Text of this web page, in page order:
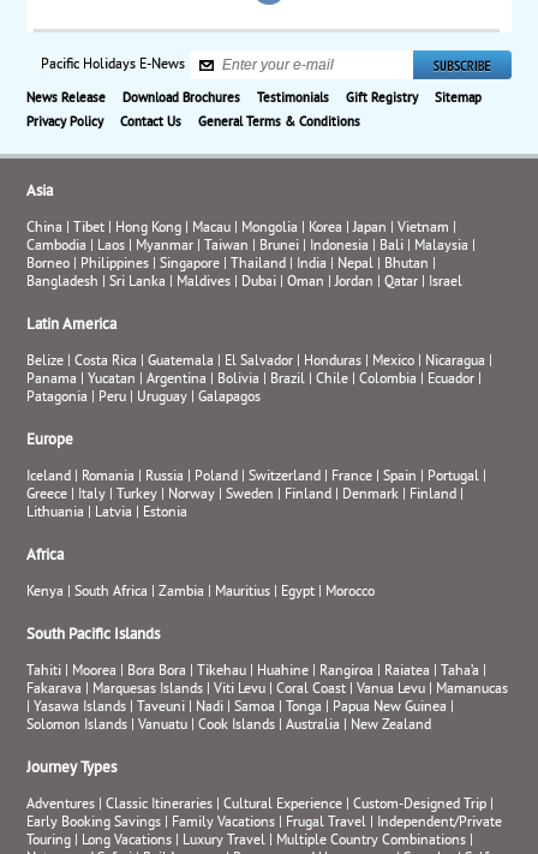
Pacific Holidays E-News
News Release Download Brochures Testimonials Gift Registry
Sitemap
Privacy Policy
Contact Us General Terms & Conditions
Asia
China | Tibet | Hong Kong | Macau | Mongolia | Korea |Japan |Vietnam |
Cambodia | Laos | Myanmar | Taiwan | Brunei | Indonesia | Bali | Malaysia |
Borneo | Philippines |Singapore | Thailand | India | Nepal | Bhutan |
Bangladesh |Sri Lanka | Maldives | Dubai |Oman |Jordan |Qatar | Israel
Latin America
Belize |Costa Rica |Guatemala | El Salvador | Honduras | Mexico | Nicaragua |
Panama |Yucatan |Argentina | Bolivia | Brazil |Chile |Colombia | Ecuador |
Patagonia | Peru | Uruguay |Galapagos
Europe
Iceland | Romania | Russia | Poland |Switzerland | France |Spain | Portugal |
Greece | Italy | Turkey | Norway |Sweden | Finland | Denmark | Finland |
Lithuania | Latvia | Estonia
Africa
Kenya |South Africa |Zambia | Mauritius | Egypt | Morocco
South Pacific Islands
Tahiti | Moorea | Bora Bora | Tikehau | Huahine | Rangiroa | Raiatea | Taha’a |
Fakarava | Marquesas Islands |Viti Levu |Coral Coast |Vanua Levu | Mamanucas
|Yasawa Islands | Taveuni | Nadi |Samoa | Tonga | Papua New Guinea |
Solomon Islands |Vanuatu |Cook Islands |Australia | New Zealand
Journey Types
Adventures |Classic Itineraries |Cultural Experience |Custom-Designed Trip |
Early Booking Savings | Family Vacations | Frugal Travel | Independent/Private
Touring | Long Vacations | Luxury Travel | Multiple Country Combinations |